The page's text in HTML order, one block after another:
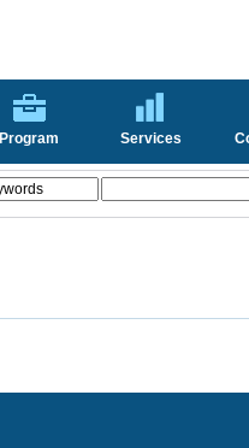
Program Services